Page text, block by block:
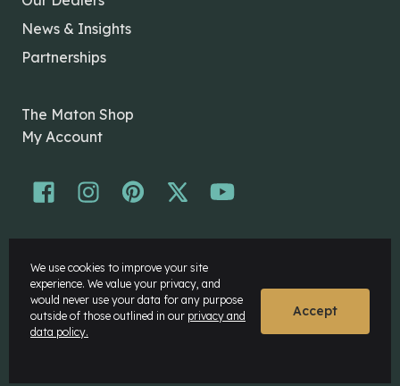
News & Insights
Partnerships
The Maton Shop
My Account
Disclaimer
Privacy Policy
We use cookies to improve your site
experience. We value your privacy, and
would never use your data for any purpose
outside of those outlined in our privacy and
data policy.
Accept